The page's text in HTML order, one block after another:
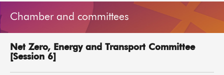
Bills and laws
MSPs
Chamber and committees
Net Zero, Energy and Transport Committee
[Session 6]